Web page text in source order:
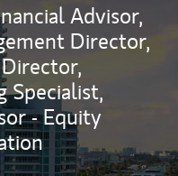
Advisor,
Director,
Specialist,
- Equity